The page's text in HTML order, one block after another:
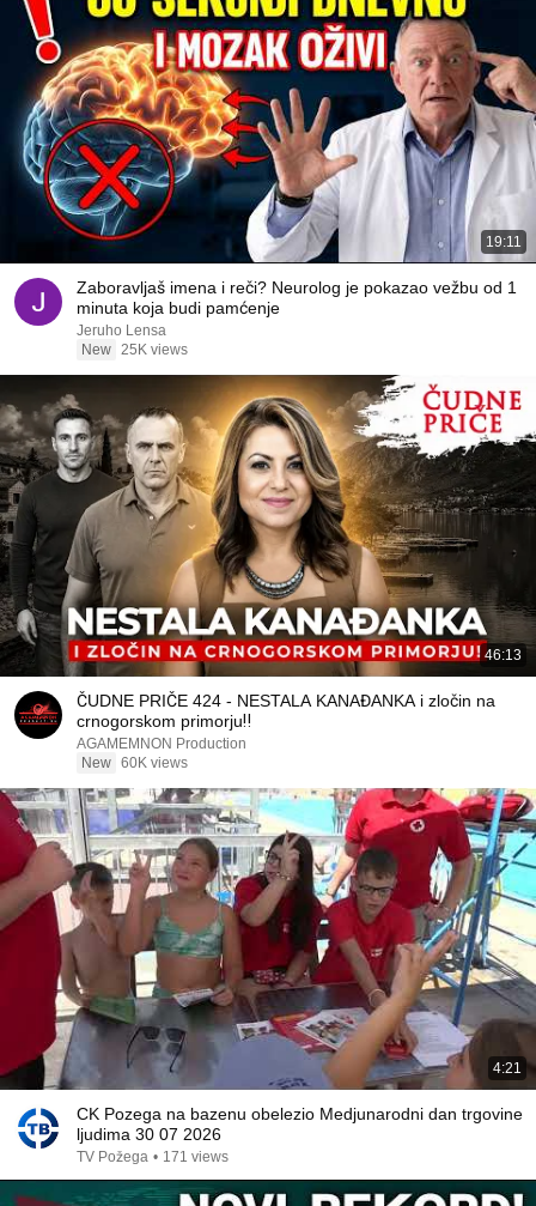
19:11
Zaboravljaš imena i reči? Neurolog je pokazao vežbu od 1
minuta koja budi pamćenje
Jeruho Lensa
New 25K views
46:13
ČUDNE PRIČE 424 - NESTALA KANAĐANKA i zločin na
crnogorskom primorju‼️
AGAMEMNON Production
New 60K views
4:21
CK Pozega na bazenu obelezio Medjunarodni dan trgovine
ljudima 30 07 2026
TV Požega • 171 views